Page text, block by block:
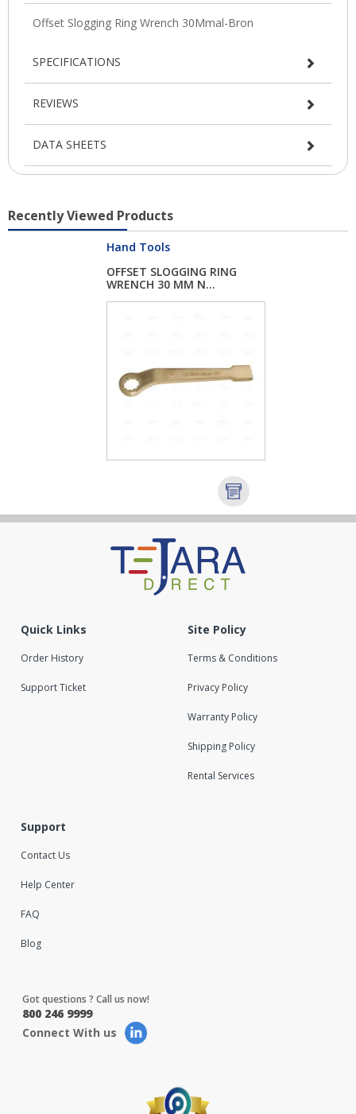
SPECIFICATIONS
REVIEWS
DATA SHEETS
Recently Viewed Products
Hand Tools
OFFSET SLOGGING RING
WRENCH 30 MM N...
Quick Links
Order History
Support Ticket
Site Policy
Terms & Conditions
Privacy Policy
Warranty Policy
Shipping Policy
Rental Services
Support
Contact Us
Help Center
FAQ
Blog
Got questions ? Call us now!
800 246 9999
Connect With us